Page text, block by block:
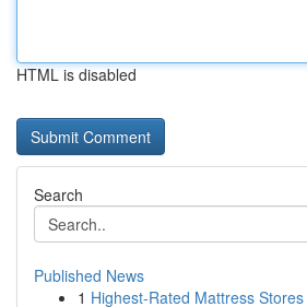
HTML is disabled
Search
Published News
1 Highest-Rated Mattress